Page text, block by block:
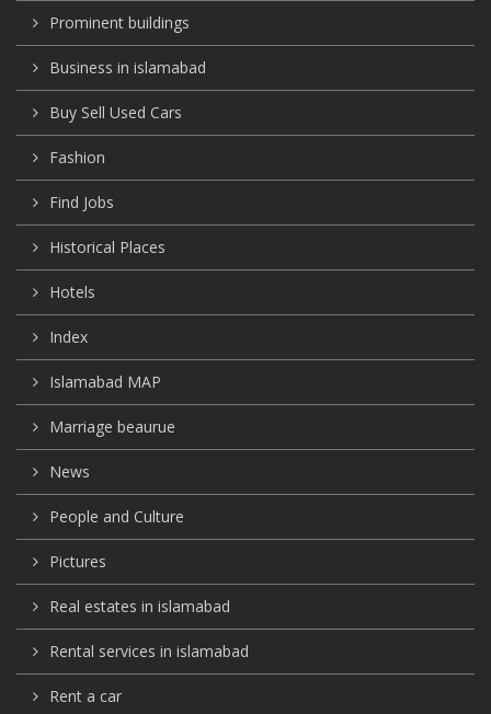
Prominent buildings
Business in islamabad
Buy Sell Used Cars
Fashion
Find Jobs
Historical Places
Hotels
Index
Islamabad MAP
Marriage beaurue
News
People and Culture
Pictures
Real estates in islamabad
Rental services in islamabad
Rent a car